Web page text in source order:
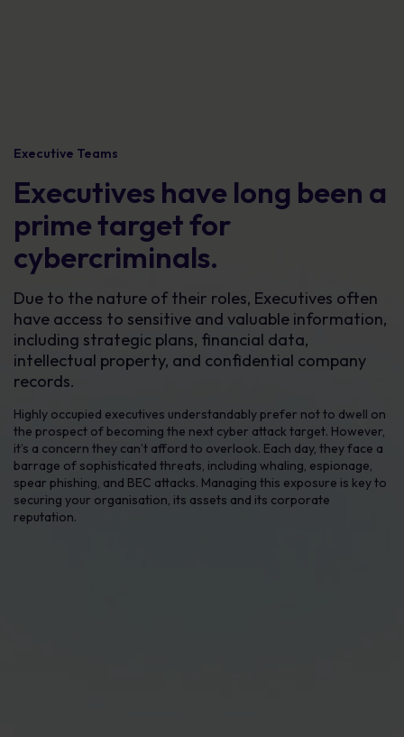
Executive Teams
Executives have long been a
prime target for
cybercriminals.
Due to the nature of their roles, Executives often
have access to sensitive and valuable information,
including strategic plans, financial data,
intellectual property, and confidential company
records.
Highly occupied executives understandably prefer not to dwell on
the prospect of becoming the next cyber attack target. However,
it’s a concern they can’t afford to overlook. Each day, they face a
barrage of sophisticated threats, including whaling, espionage,
spear phishing, and BEC attacks. Managing this exposure is key to
securing your organisation, its assets and its corporate
reputation.